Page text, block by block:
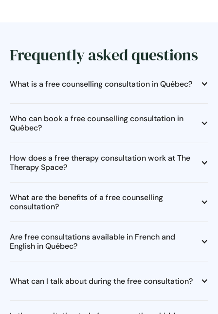
Frequently asked questions
What is a free counselling consultation in Québec?
Who can book a free counselling consultation in
Québec?
How does a free therapy consultation work at The
Therapy Space?
What are the benefits of a free counselling
consultation?
Are free consultations available in French and
English in Québec?
What can I talk about during the free consultation?